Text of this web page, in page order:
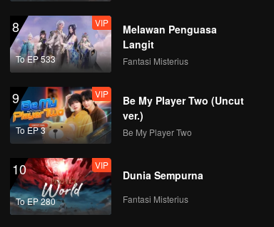
8
To EP 533
VIP
Melawan Penguasa
Langit
Fantasi Misterius
9
To EP 3
VIP
Be My Player Two (Uncut
ver.)
Be My Player Two
10
To EP 280
VIP
Dunia Sempurna
Fantasi Misterius